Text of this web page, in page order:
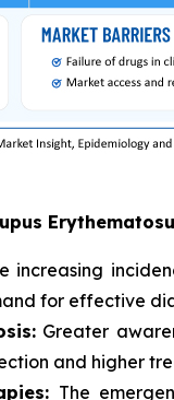
increasing
for effective
Greater
and higher
The